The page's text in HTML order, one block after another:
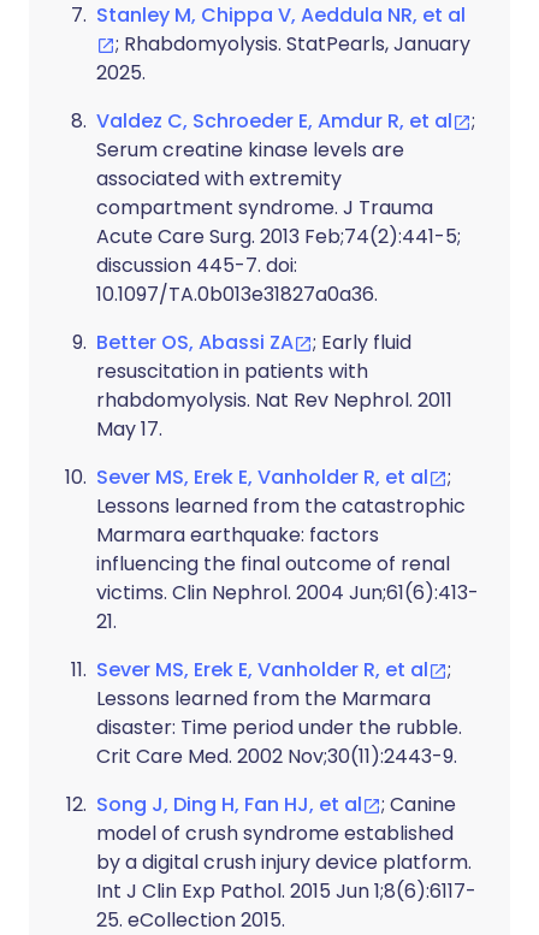
Stanley M, Chippa V, Aeddula NR, et al
; Rhabdomyolysis. StatPearls, January
2025.
Valdez C, Schroeder E, Amdur R, et al
;
Serum creatine kinase levels are
associated with extremity
compartment syndrome. J Trauma
Acute Care Surg. 2013 Feb;74(2):441-5;
discussion 445-7. doi:
10.1097/TA.0b013e31827a0a36.
Better OS, Abassi ZA
; Early fluid
resuscitation in patients with
rhabdomyolysis. Nat Rev Nephrol. 2011
May 17.
Sever MS, Erek E, Vanholder R, et al
;
Lessons learned from the catastrophic
Marmara earthquake: factors
influencing the final outcome of renal
victims. Clin Nephrol. 2004 Jun;61(6):413-
21.
Sever MS, Erek E, Vanholder R, et al
;
Lessons learned from the Marmara
disaster: Time period under the rubble.
Crit Care Med. 2002 Nov;30(11):2443-9.
Song J, Ding H, Fan HJ, et al
; Canine
model of crush syndrome established
by a digital crush injury device platform.
Int J Clin Exp Pathol. 2015 Jun 1;8(6):6117-
25. eCollection 2015.